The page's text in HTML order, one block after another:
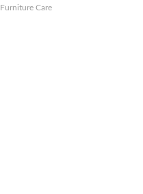
Furniture Care